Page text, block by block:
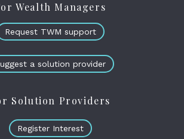
Wealth Managers
Request TWM support
a solution provider
Solution Providers
Register Interest